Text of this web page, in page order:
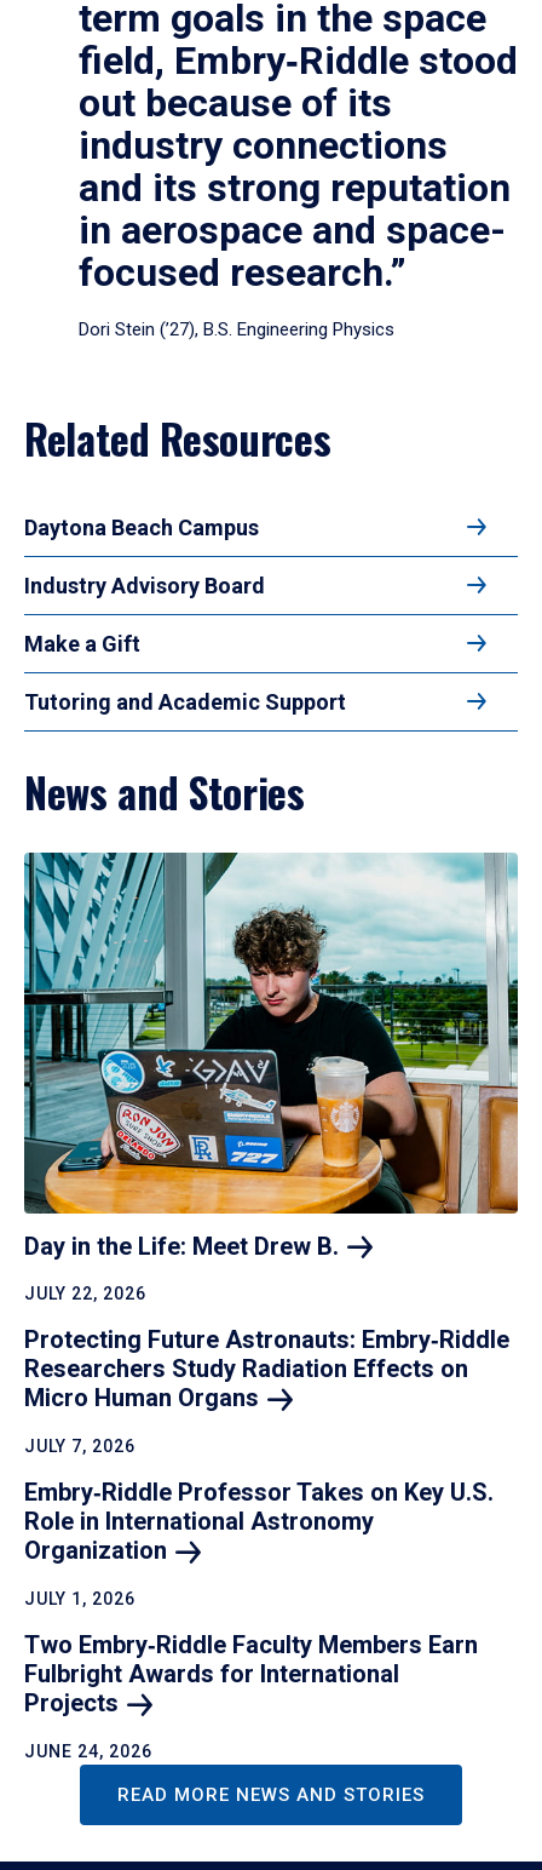
term goals in the space
field, Embry‑Riddle stood
out because of its
industry connections
and its strong reputation
in aerospace and space-
focused research.”
Dori Stein (’27), B.S. Engineering Physics
Related Resources
Daytona Beach Campus
Industry Advisory Board
Make a Gift
Tutoring and Academic Support
News and Stories
Day in the Life: Meet Drew B.
JULY 22, 2026
Protecting Future Astronauts: Embry‑Riddle
Researchers Study Radiation Effects on
Micro Human Organs
JULY 7, 2026
Embry‑Riddle Professor Takes on Key U.S.
Role in International Astronomy
Organization
JULY 1, 2026
Two Embry‑Riddle Faculty Members Earn
Fulbright Awards for International
Projects
JUNE 24, 2026
READ MORE NEWS AND STORIES